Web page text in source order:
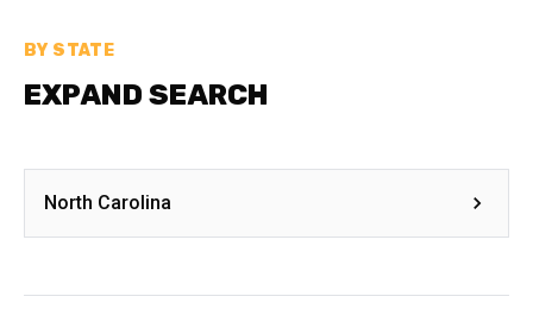
BY STATE
EXPAND SEARCH
North Carolina